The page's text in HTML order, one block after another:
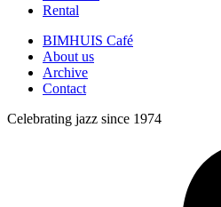
Rental
BIMHUIS Café
About us
Archive
Contact
Celebrating jazz since 1974